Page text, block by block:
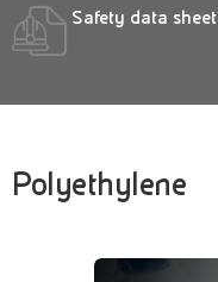
Safety data sheet
Polyethylene